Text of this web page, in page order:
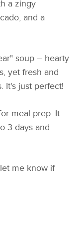
a zingy
and a
soup – hearty
yet fresh and
It's just perfect!
meal prep. It
3 days and
me know if